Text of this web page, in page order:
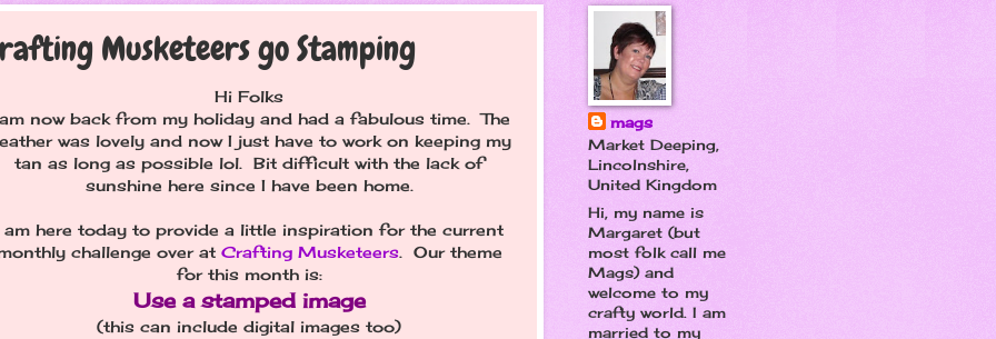
Musketeers go Stamping
Hi Folks
now back from my holiday and had a fabulous time. The
was lovely and now I just have to work on keeping my
tan as long as possible lol. Bit difficult with the lack of
sunshine here since I have been home.
am here today to provide a little inspiration for the current
challenge over at Crafting Musketeers. Our theme
for this month is:
Use a stamped image
(this can include digital images too)
mags
Market Deeping,
Lincolnshire,
United Kingdom
Hi, my name is
Margaret (but
most folk call me
Mags) and
welcome to my
crafty world. I am
married to my